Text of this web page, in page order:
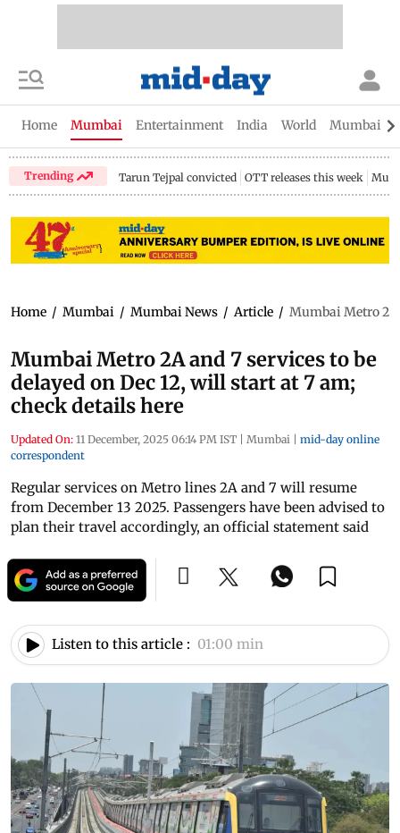
Home Mumbai Entertainment India World Mumbai
Trending Tarun Tejpal convicted OTT releases this week
Home / Mumbai / Mumbai News / Article / Mumbai Metro 2A
Mumbai Metro 2A and 7 services to be
delayed on Dec 12, will start at 7 am;
check details here
Updated On: 11 December, 2025 06:14 PM IST | Mumbai | mid-day online
correspondent
Regular services on Metro lines 2A and 7 will resume
from December 13 2025. Passengers have been advised to
plan their travel accordingly, an official statement said
Listen to this article : 01:00 min